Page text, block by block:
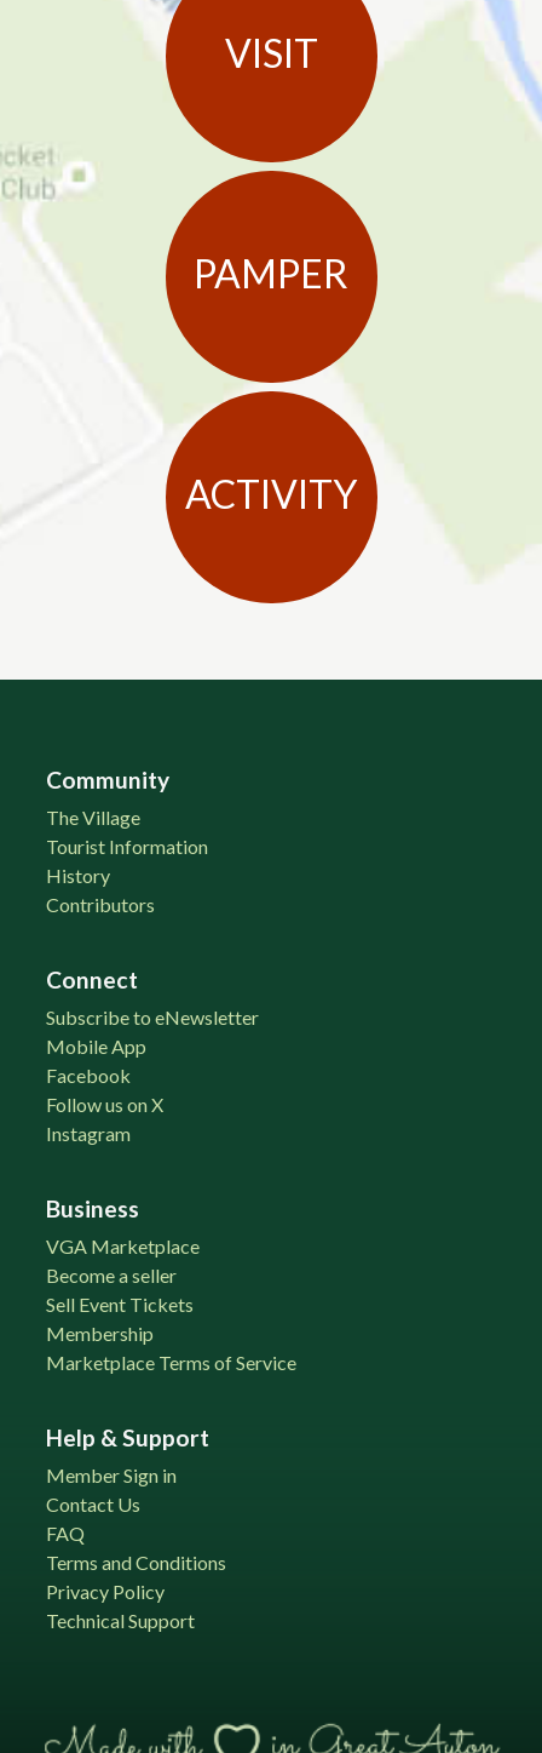
VISIT
PAMPER
ACTIVITY
Community
The Village
Tourist Information
History
Contributors
Connect
Subscribe to eNewsletter
Mobile App
Facebook
Follow us on X
Instagram
Business
VGA Marketplace
Become a seller
Sell Event Tickets
Membership
Marketplace Terms of Service
Help & Support
Member Sign in
Contact Us
FAQ
Terms and Conditions
Privacy Policy
Technical Support